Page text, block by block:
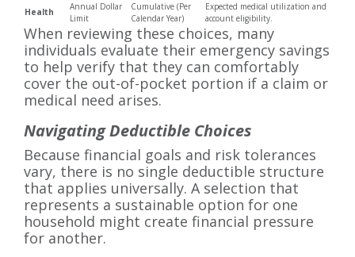
Health
Annual Dollar
Limit
Cumulative (Per
Calendar Year)
Expected medical utilization and
account eligibility.
When reviewing these choices, many
individuals evaluate their emergency savings
to help verify that they can comfortably
cover the out-of-pocket portion if a claim or
medical need arises.
Navigating Deductible Choices
Because financial goals and risk tolerances
vary, there is no single deductible structure
that applies universally. A selection that
represents a sustainable option for one
household might create financial pressure
for another.